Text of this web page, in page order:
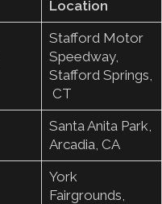
Location
Stafford Motor
Speedway,
Stafford Springs,
CT
Santa Anita Park,
Arcadia, CA
York
Fairgrounds,